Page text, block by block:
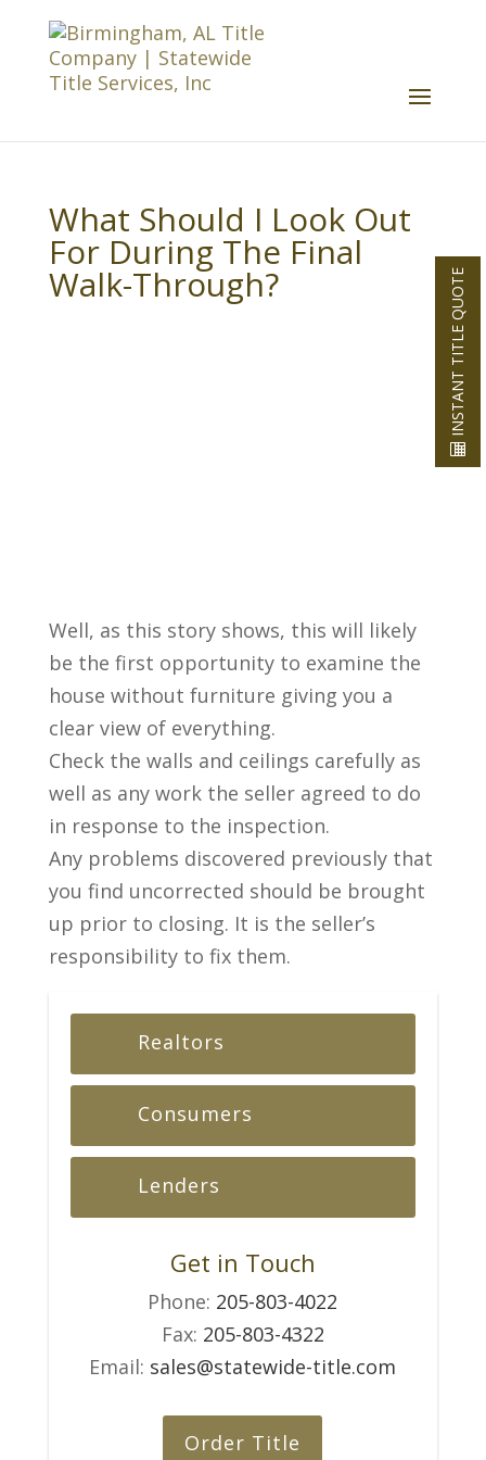
What Should I Look Out
For During The Final
Walk-Through?
Well, as this story shows, this will likely
be the first opportunity to examine the
house without furniture giving you a
clear view of everything.
Check the walls and ceilings carefully as
well as any work the seller agreed to do
in response to the inspection.
Any problems discovered previously that
you find uncorrected should be brought
up prior to closing. It is the seller’s
responsibility to fix them.
Realtors
Consumers
Lenders
Get in Touch
Phone: 205-803-4022
Fax: 205-803-4322
Email: sales@statewide-title.com
Order Title
INSTANT TITLE QUOTE